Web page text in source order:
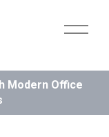
Modern Office